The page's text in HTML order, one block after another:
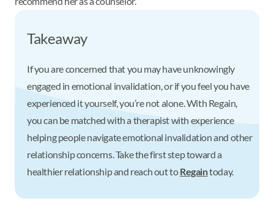
Takeaway
If you are concerned that you may have unknowingly
engaged in emotional invalidation, or if you feel you have
experienced it yourself, you’re not alone. With Regain,
you can be matched with a therapist with experience
helping people navigate emotional invalidation and other
relationship concerns. Take the first step toward a
healthier relationship and reach out toRegaintoday.